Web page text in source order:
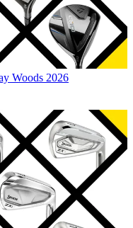
Woods 2026